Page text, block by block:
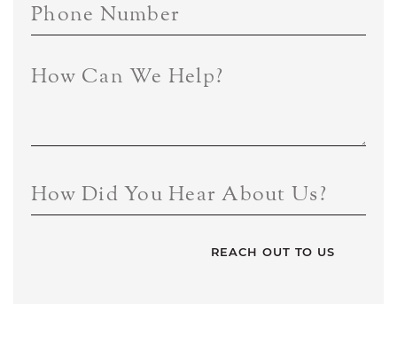
Phone Number
How Can We Help?
How Did You Hear About Us?